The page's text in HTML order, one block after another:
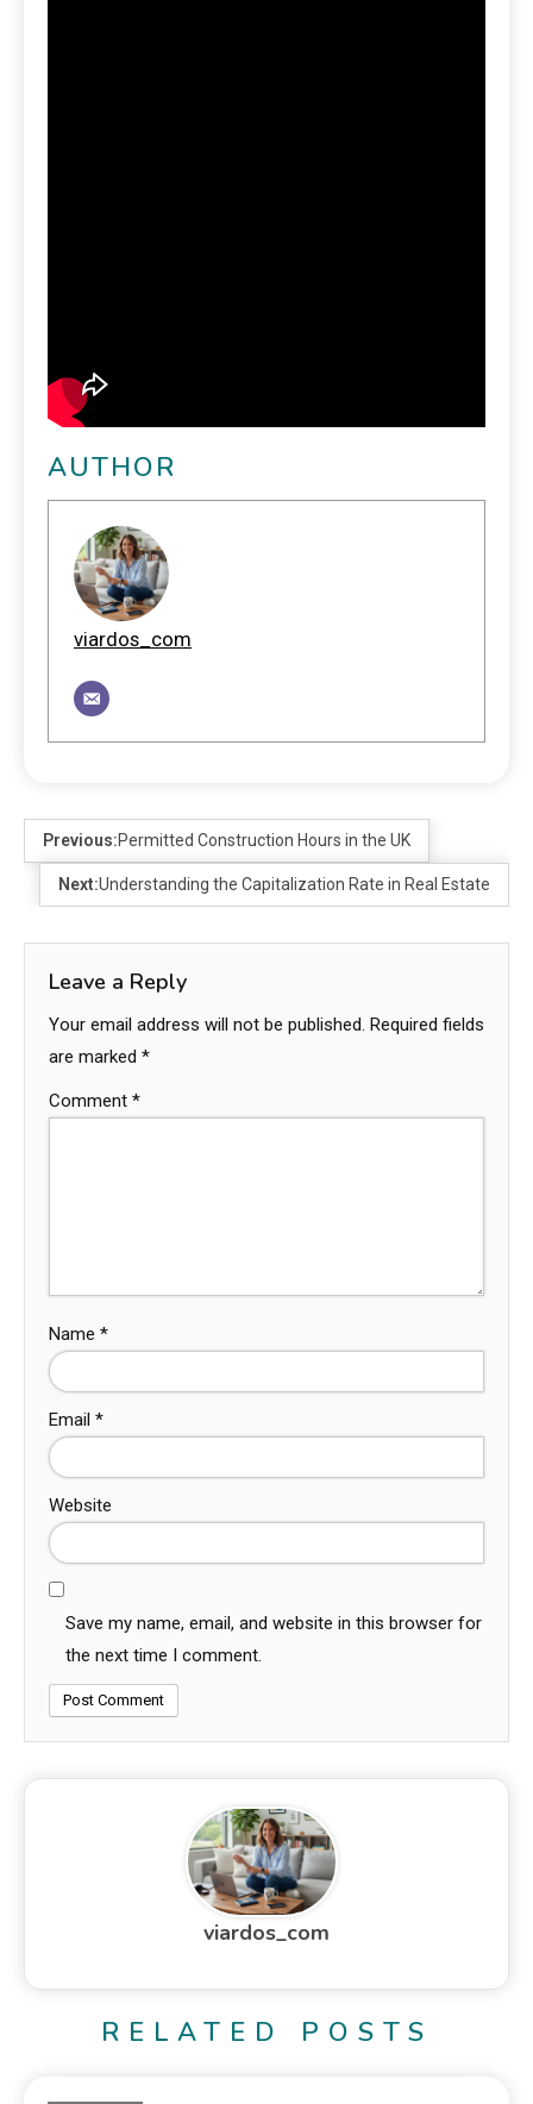
AUTHOR
viardos_com
Previous:Permitted Construction Hours in the UK
Next:Understanding the Capitalization Rate in Real Estate
Leave a Reply
Your email address will not be published. Required fields
are marked *
Comment *
Name *
Email *
Website
Save my name, email, and website in this browser for
the next time I comment.
viardos_com
RELATED POSTS